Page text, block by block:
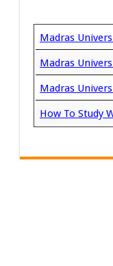
Madras
Madras
Madras
How To Study